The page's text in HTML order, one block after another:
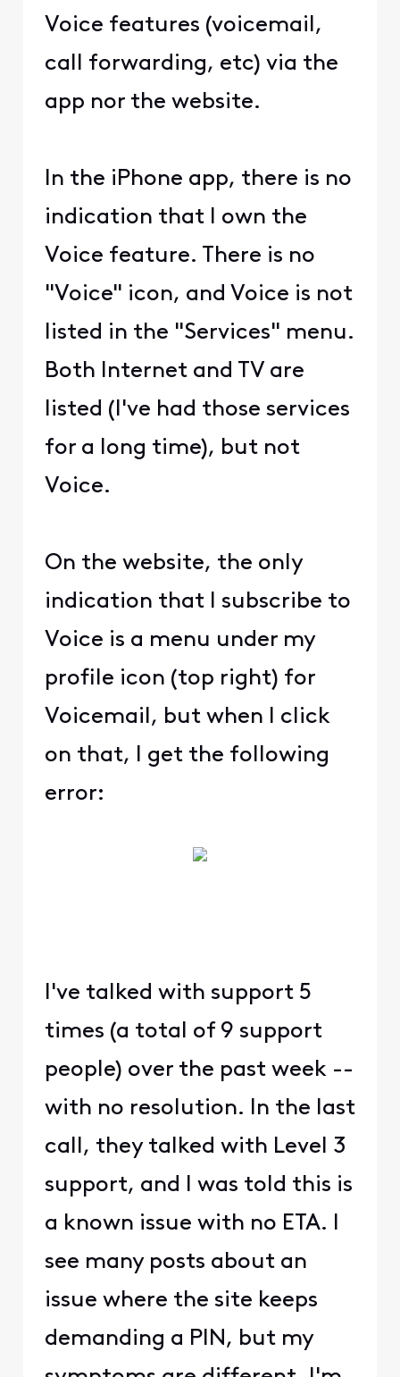
Voice features (voicemail,
call forwarding, etc) via the
app nor the website.
In the iPhone app, there is no
indication that I own the
Voice feature. There is no
"Voice" icon, and Voice is not
listed in the "Services" menu.
Both Internet and TV are
listed (I've had those services
for a long time), but not
Voice.
On the website, the only
indication that I subscribe to
Voice is a menu under my
profile icon (top right) for
Voicemail, but when I click
on that, I get the following
error:
I've talked with support 5
times (a total of 9 support
people) over the past week --
with no resolution. In the last
call, they talked with Level 3
support, and I was told this is
a known issue with no ETA. I
see many posts about an
issue where the site keeps
demanding a PIN, but my